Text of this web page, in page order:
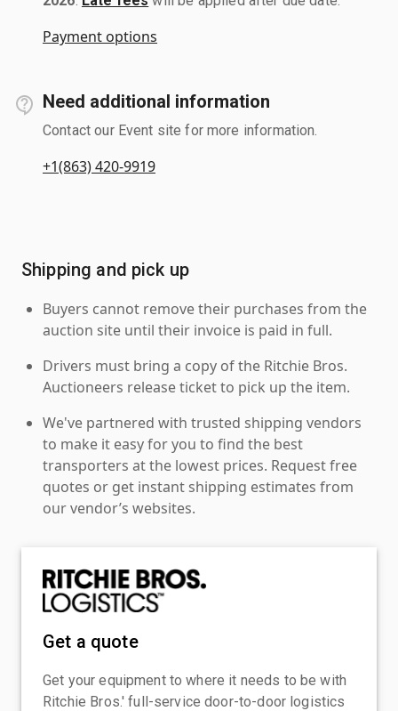
Payment options
Need additional information
Contact our Event site for more information.
+1(863) 420-9919
Shipping and pick up
Buyers cannot remove their purchases from the
auction site until their invoice is paid in full.
Drivers must bring a copy of the Ritchie Bros.
Auctioneers release ticket to pick up the item.
We've partnered with trusted shipping vendors
to make it easy for you to find the best
transporters at the lowest prices. Request free
quotes or get instant shipping estimates from
our vendor’s websites.
Get a quote
Get your equipment to where it needs to be with
Ritchie Bros.' full-service door-to-door logistics